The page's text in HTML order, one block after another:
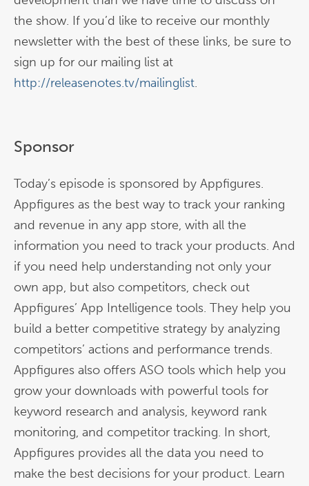
the show. If you’d like to receive our monthly
newsletter with the best of these links, be sure to
sign up for our mailing list at
http://releasenotes.tv/mailinglist.
Sponsor
Today’s episode is sponsored by Appfigures.
Appfigures as the best way to track your ranking
and revenue in any app store, with all the
information you need to track your products. And
if you need help understanding not only your
own app, but also competitors, check out
Appfigures’ App Intelligence tools. They help you
build a better competitive strategy by analyzing
competitors’ actions and performance trends.
Appfigures also offers ASO tools which help you
grow your downloads with powerful tools for
keyword research and analysis, keyword rank
monitoring, and competitor tracking. In short,
Appfigures provides all the data you need to
make the best decisions for your product. Learn